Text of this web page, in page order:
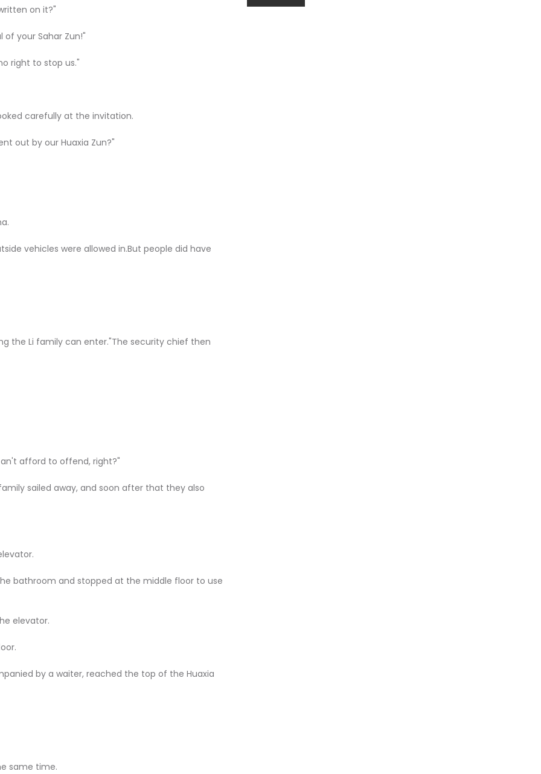
on it?"
of your Sahar Zun!"
right to stop us."
carefully at the invitation.
out by our Huaxia Zun?"
vehicles were allowed in.But people did have
the Li family can enter."The security chief then
afford to offend, right?"
sailed away, and soon after that they also
bathroom and stopped at the middle floor to use
elevator.
by a waiter, reached the top of the Huaxia
same time.